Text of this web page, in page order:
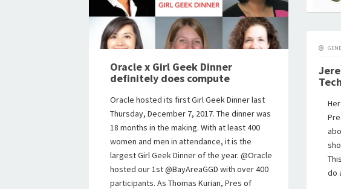
Oracle x Girl Geek Dinner
definitely does compute
Oracle hosted its first Girl Geek Dinner last
Thursday, December 7, 2017. The dinner was
18 months in the making. With at least 400
women and men in attendance, it is the
largest Girl Geek Dinner of the year. @Oracle
hosted our 1st @BayAreaGGD with over 400
participants. As Thomas Kurian, Pres of
do